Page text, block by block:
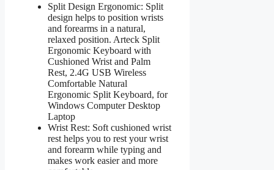
Split Design Ergonomic: Split
design helps to position wrists
and forearms in a natural,
relaxed position. Arteck Split
Ergonomic Keyboard with
Cushioned Wrist and Palm
Rest, 2.4G USB Wireless
Comfortable Natural
Ergonomic Split Keyboard, for
Windows Computer Desktop
Laptop
Wrist Rest: Soft cushioned wrist
rest helps you to rest your wrist
and forearm while typing and
makes work easier and more